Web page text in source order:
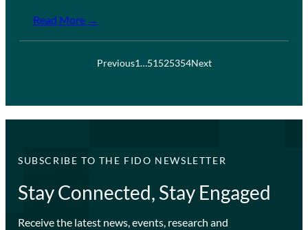
Read More →
Previous1…51525354Next
SUBSCRIBE TO THE FIDO NEWSLETTER
Stay Connected, Stay Engaged
Receive the latest news, events, research and